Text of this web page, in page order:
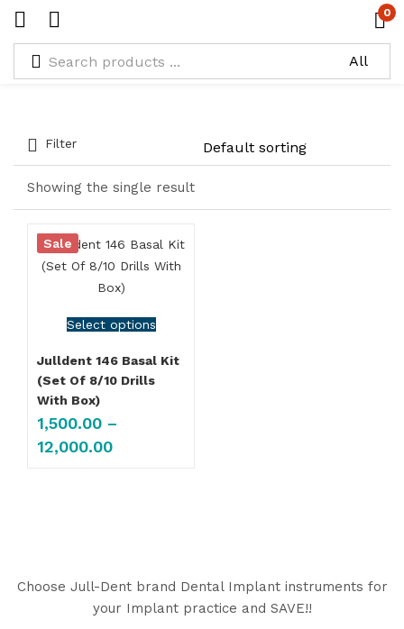
0
Showing the single result
Filter
Select options
Sale
Julldent 146 Basal Kit
(Set Of 8/10 Drills
With Box)
1,500.00 –
12,000.00
Choose Jull-Dent brand Dental Implant instruments for
your Implant practice and SAVE!!